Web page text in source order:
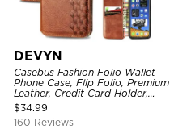
DEVYN
Casebus Fashion Folio Wallet
Phone Case, Flip Folio, Premium
Leather, Credit Card Holder,
Magnetic Closure, Kickstand
Shockproof Case
$34.99
160 Reviews